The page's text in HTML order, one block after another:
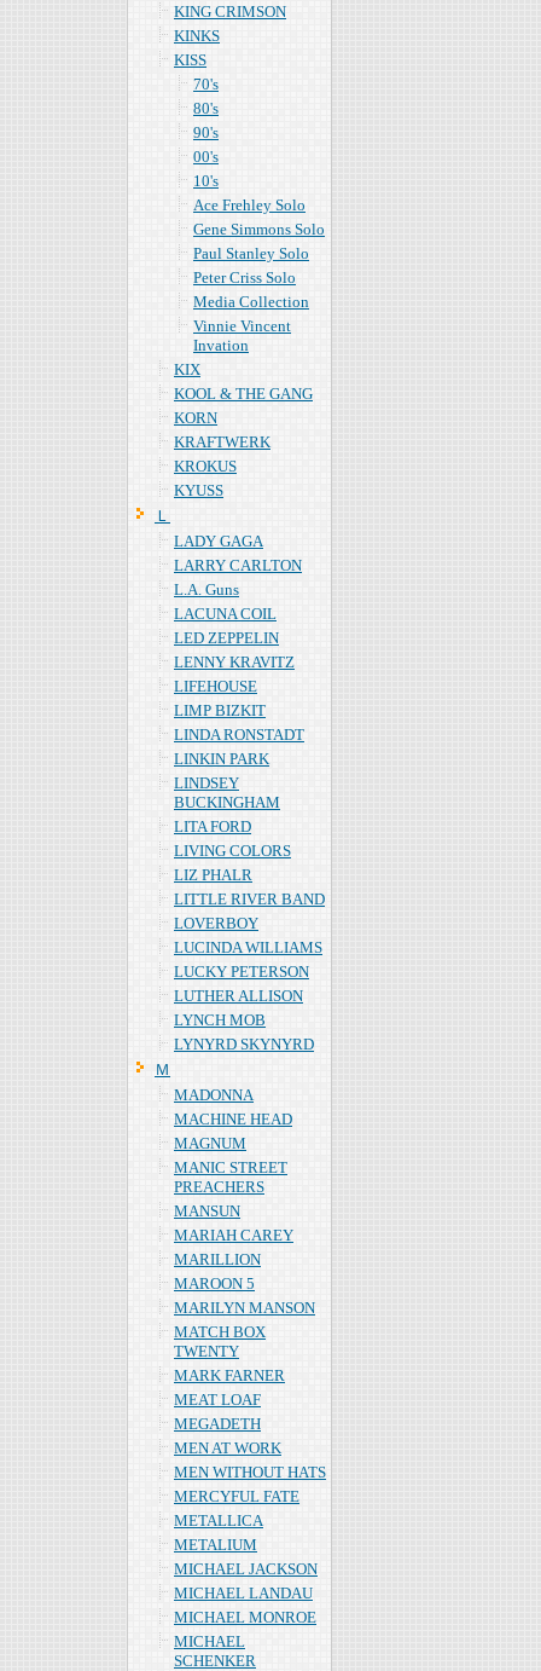
KING CRIMSON
KINKS
KISS
70's
80's
90's
00's
10's
Ace Frehley Solo
Gene Simmons Solo
Paul Stanley Solo
Peter Criss Solo
Media Collection
Vinnie Vincent
Invation
KIX
KOOL & THE GANG
KORN
KRAFTWERK
KROKUS
KYUSS
Ｌ
LADY GAGA
LARRY CARLTON
L.A. Guns
LACUNA COIL
LED ZEPPELIN
LENNY KRAVITZ
LIFEHOUSE
LIMP BIZKIT
LINDA RONSTADT
LINKIN PARK
LINDSEY
BUCKINGHAM
LITA FORD
LIVING COLORS
LIZ PHALR
LITTLE RIVER BAND
LOVERBOY
LUCINDA WILLIAMS
LUCKY PETERSON
LUTHER ALLISON
LYNCH MOB
LYNYRD SKYNYRD
Ｍ
MADONNA
MACHINE HEAD
MAGNUM
MANIC STREET
PREACHERS
MANSUN
MARIAH CAREY
MARILLION
MAROON 5
MARILYN MANSON
MATCH BOX
TWENTY
MARK FARNER
MEAT LOAF
MEGADETH
MEN AT WORK
MEN WITHOUT HATS
MERCYFUL FATE
METALLICA
METALIUM
MICHAEL JACKSON
MICHAEL LANDAU
MICHAEL MONROE
MICHAEL
SCHENKER